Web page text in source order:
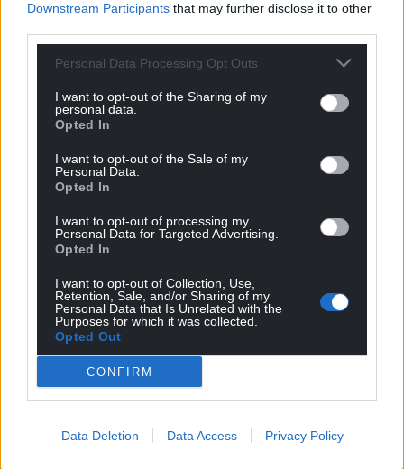
Downstream Participants that may further disclose it to other
Personal Data Processing Opt Outs
I want to opt-out of the Sharing of my
personal data.
Opted In
I want to opt-out of the Sale of my
Personal Data.
Opted In
I want to opt-out of processing my
Personal Data for Targeted Advertising.
Opted In
I want to opt-out of Collection, Use,
Retention, Sale, and/or Sharing of my
Personal Data that Is Unrelated with the
Purposes for which it was collected.
Opted Out
CONFIRM
Data Deletion Data Access Privacy Policy
Get more trusted Welsh news
Choose Nation.Cymru as a preferred source in